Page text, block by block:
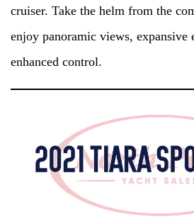
cruiser. Take the helm from the
enjoy panoramic views, expansive
enhanced control.